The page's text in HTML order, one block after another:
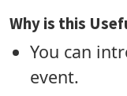
Why is this
You can
event.